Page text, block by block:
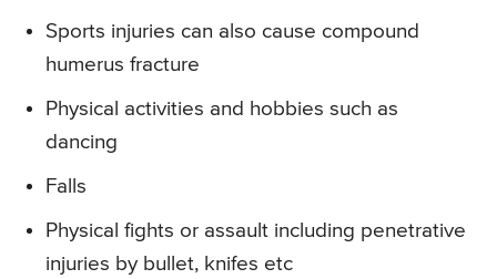
Sports injuries can also cause compound
humerus fracture
Physical activities and hobbies such as
dancing
Falls
Physical fights or assault including penetrative
injuries by bullet, knifes etc